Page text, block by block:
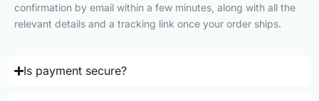
confirmation by email within a few minutes, along with all the
relevant details and a tracking link once your order ships.
Is payment secure?